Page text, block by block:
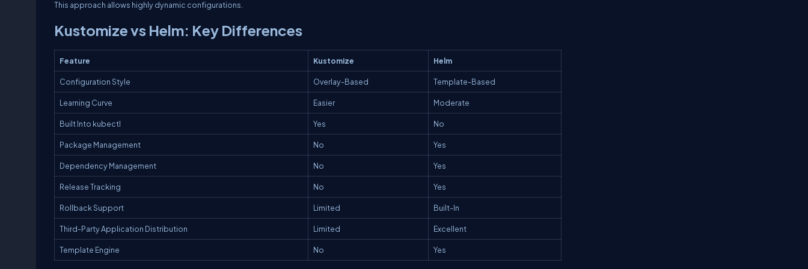
This approach allows highly dynamic configurations.
Kustomize vs Helm: Key Differences
Feature Kustomize Helm
Configuration Style Overlay-Based Template-Based
Learning Curve Easier Moderate
Built Into kubectl Yes No
Package Management No Yes
Dependency Management No Yes
Release Tracking No Yes
Rollback Support Limited Built-In
Third-Party Application Distribution Limited Excellent
Template Engine No Yes